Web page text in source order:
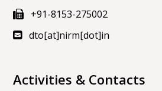
+91-8153-275002
dto[at]nirm[dot]in
Activities & Contacts